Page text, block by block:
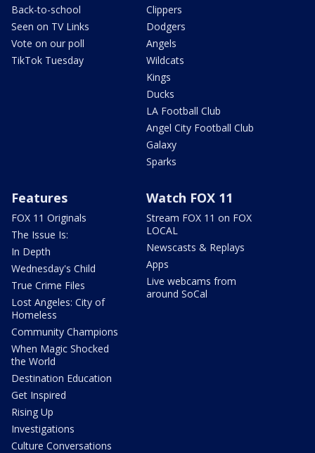
Back-to-school
Seen on TV Links
Vote on our poll
TikTok Tuesday
Clippers
Dodgers
Angels
Wildcats
Kings
Ducks
LA Football Club
Angel City Football Club
Galaxy
Sparks
Features
FOX 11 Originals
The Issue Is:
In Depth
Wednesday's Child
True Crime Files
Lost Angeles: City of
Homeless
Community Champions
When Magic Shocked
the World
Destination Education
Get Inspired
Rising Up
Investigations
Culture Conversations
Watch FOX 11
Stream FOX 11 on FOX
LOCAL
Newscasts & Replays
Apps
Live webcams from
around SoCal